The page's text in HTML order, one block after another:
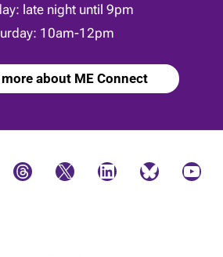
late night until 9pm
10am-12pm
about ME Connect
Threads X LinkedIn Bluesky YouTube